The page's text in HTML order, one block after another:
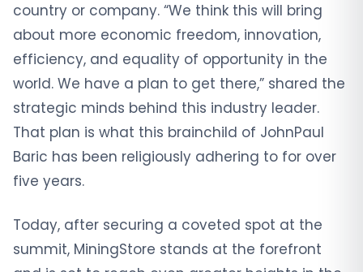
country or company. “We think this will bring
about more economic freedom, innovation,
efficiency, and equality of opportunity in the
world. We have a plan to get there,” shared the
strategic minds behind this industry leader.
That plan is what this brainchild of JohnPaul
Baric has been religiously adhering to for over
five years.
Today, after securing a coveted spot at the
summit, MiningStore stands at the forefront